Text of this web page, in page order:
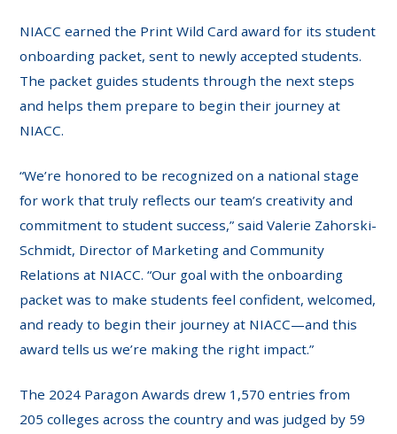
NIACC earned the Print Wild Card award for its student
onboarding packet, sent to newly accepted students.
The packet guides students through the next steps
and helps them prepare to begin their journey at
NIACC.
“We’re honored to be recognized on a national stage
for work that truly reflects our team’s creativity and
commitment to student success,” said Valerie Zahorski-
Schmidt, Director of Marketing and Community
Relations at NIACC. “Our goal with the onboarding
packet was to make students feel confident, welcomed,
and ready to begin their journey at NIACC—and this
award tells us we’re making the right impact.”
The 2024 Paragon Awards drew 1,570 entries from
205 colleges across the country and was judged by 59